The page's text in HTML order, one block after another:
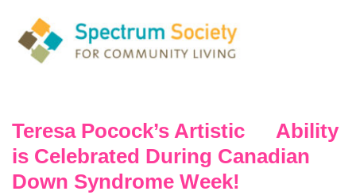
Teresa Pocock’s Artistic Ability
is Celebrated During Canadian
Down Syndrome Week!